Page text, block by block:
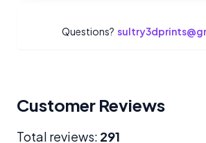
Questions?
Customer Reviews
Total reviews: 291